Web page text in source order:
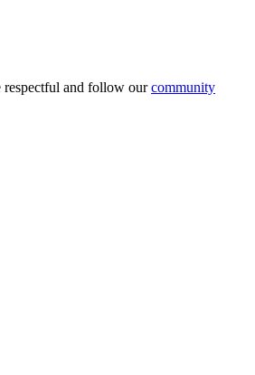
respectful and follow our community